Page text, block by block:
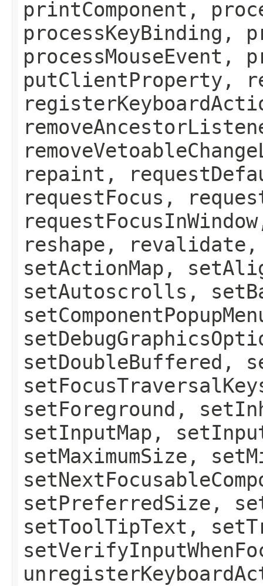
printComponent,
processKeyBinding,
processMouseEvent,
putClientProperty,
repaint,
requestFocus,
reshape,
setActionMap,
setAutoscrolls,
setDoubleBuffered,
setForeground,
setInputMap,
setMaximumSize,
setPreferredSize,
setToolTipText,